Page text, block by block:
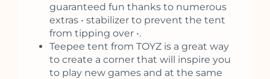
guaranteed fun thanks to numerous
extras • stabilizer to prevent the tent
from tipping over •.
Teepee tent from TOYZ is a great way
to create a corner that will inspire you
to play new games and at the same